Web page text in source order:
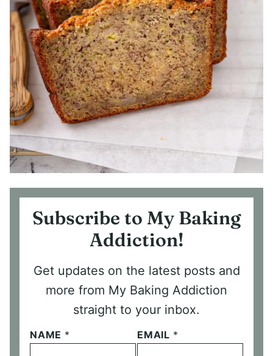
Subscribe to My Baking
Addiction!
Get updates on the latest posts and
more from My Baking Addiction
straight to your inbox.
NAME * EMAIL *